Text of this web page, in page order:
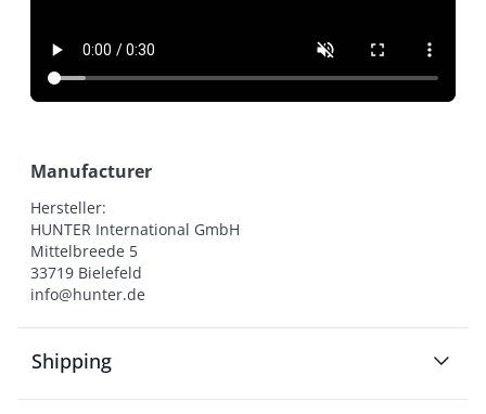
Manufacturer
Hersteller:
HUNTER International GmbH
Mittelbreede 5
33719 Bielefeld
info@hunter.de
Shipping